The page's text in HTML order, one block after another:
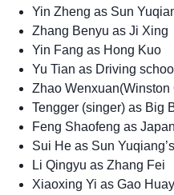
Yin Zheng as Sun
Zhang Benyu as Ji Xing
Yin Fang as Hong Kuo
Yu Tian as Driving
Zhao
Tengger (singer) as Big
Feng Shaofeng as
Sui He as Sun
Li Qingyu as Zhang Fei
Xiaoxing Yi as Gao